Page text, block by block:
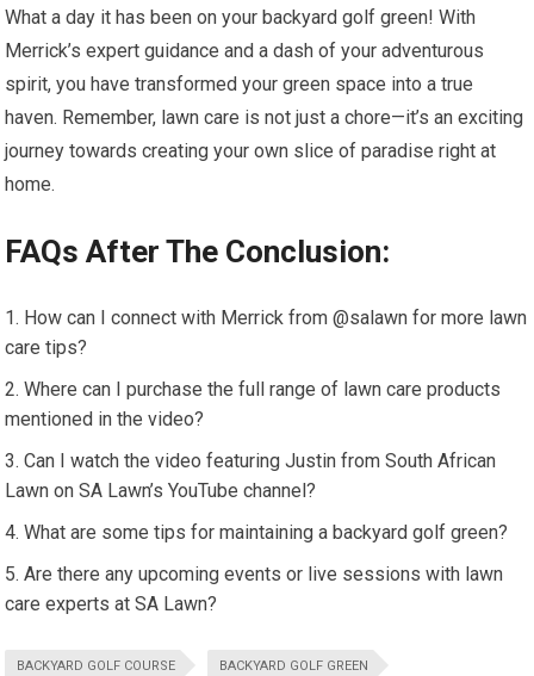
What a day it has been on your backyard golf green! With
Merrick’s expert guidance and a dash of your adventurous
spirit, you have transformed your green space into a true
haven. Remember, lawn care is not just a chore—it’s an exciting
journey towards creating your own slice of paradise right at
home.
FAQs After The Conclusion:
How can I connect with Merrick from @salawn for more lawn
care tips?
Where can I purchase the full range of lawn care products
mentioned in the video?
Can I watch the video featuring Justin from South African
Lawn on SA Lawn’s YouTube channel?
What are some tips for maintaining a backyard golf green?
Are there any upcoming events or live sessions with lawn
care experts at SA Lawn?
BACKYARD GOLF COURSE BACKYARD GOLF GREEN